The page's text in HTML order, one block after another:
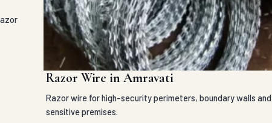
Razor Wire in Amravati
Razor wire for high-security perimeters, boundary walls and
sensitive premises.